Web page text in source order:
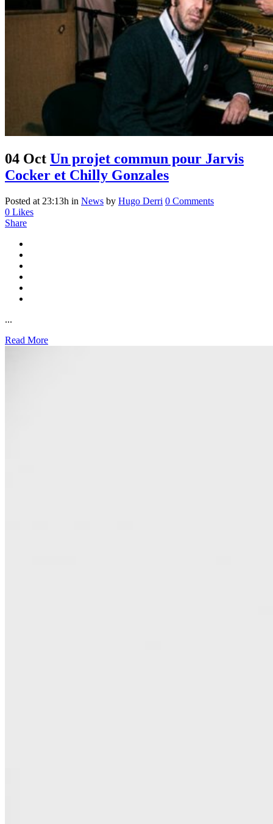
04 Oct Un projet commun pour Jarvis
Cocker et Chilly Gonzales
Posted at 23:13h in News by Hugo Derri 0 Comments
0 Likes
Share
...
Read More